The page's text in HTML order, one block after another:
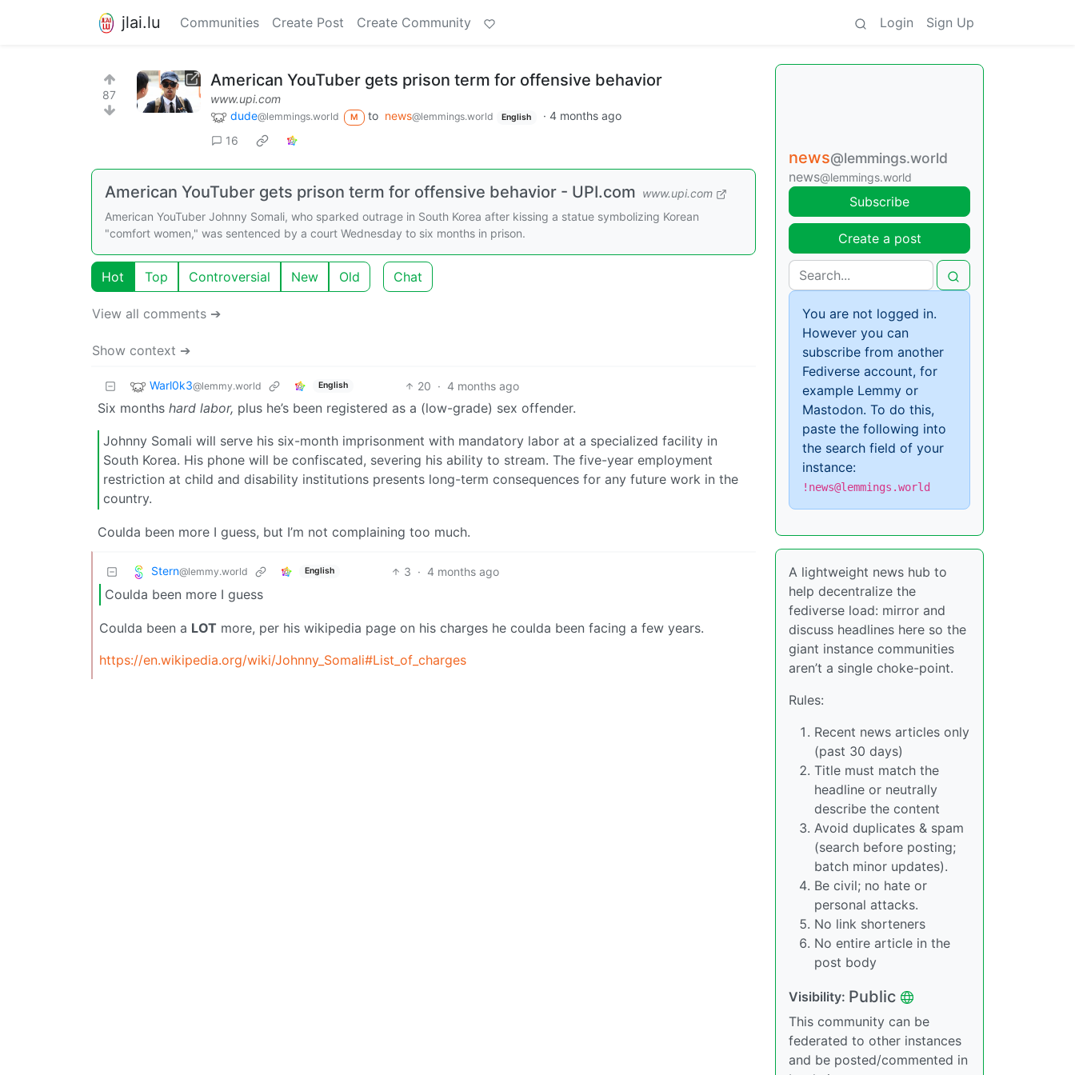
jlai.lu Communities Create Post Create Community Login Sign Up
87
American YouTuber gets prison term for offensive behavior
www.upi.com
dude@lemmings.world M to news@lemmings.world English ·4 months ago
16
American YouTuber gets prison term for offensive behavior - UPI.com www.upi.com
American YouTuber Johnny Somali, who sparked outrage in South Korea after kissing a statue symbolizing Korean
"comfort women," was sentenced by a court Wednesday to six months in prison.
Hot Top Controversial New Old Chat
View all comments ➔
Show context ➔
Warl0k3@lemmy.world English 20 · 4 months ago
Six months hard labor, plus he’s been registered as a (low-grade) sex offender.
Johnny Somali will serve his six-month imprisonment with mandatory labor at a specialized facility in
South Korea. His phone will be confiscated, severing his ability to stream. The five-year employment
restriction at child and disability institutions presents long-term consequences for any future work in the
country.
Coulda been more I guess, but I’m not complaining too much.
Stern@lemmy.world English 3 · 4 months ago
Coulda been more I guess
Coulda been a LOT more, per his wikipedia page on his charges he coulda been facing a few years.
https://en.wikipedia.org/wiki/Johnny_Somali#List_of_charges
news@lemmings.world
news@lemmings.world
Subscribe
Create a post
You are not logged in.
However you can
subscribe from another
Fediverse account, for
example Lemmy or
Mastodon. To do this,
paste the following into
the search field of your
instance:
!news@lemmings.world
A lightweight news hub to
help decentralize the
fediverse load: mirror and
discuss headlines here so the
giant instance communities
aren’t a single choke-point.
Rules:
Recent news articles only
(past 30 days)
Title must match the
headline or neutrally
describe the content
Avoid duplicates & spam
(search before posting;
batch minor updates).
Be civil; no hate or
personal attacks.
No link shorteners
No entire article in the
post body
Visibility: Public
This community can be
federated to other instances
and be posted/commented in